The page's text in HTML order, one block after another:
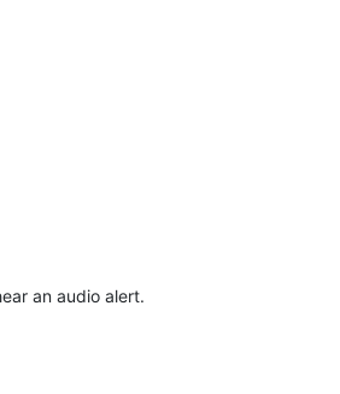
an audio alert.